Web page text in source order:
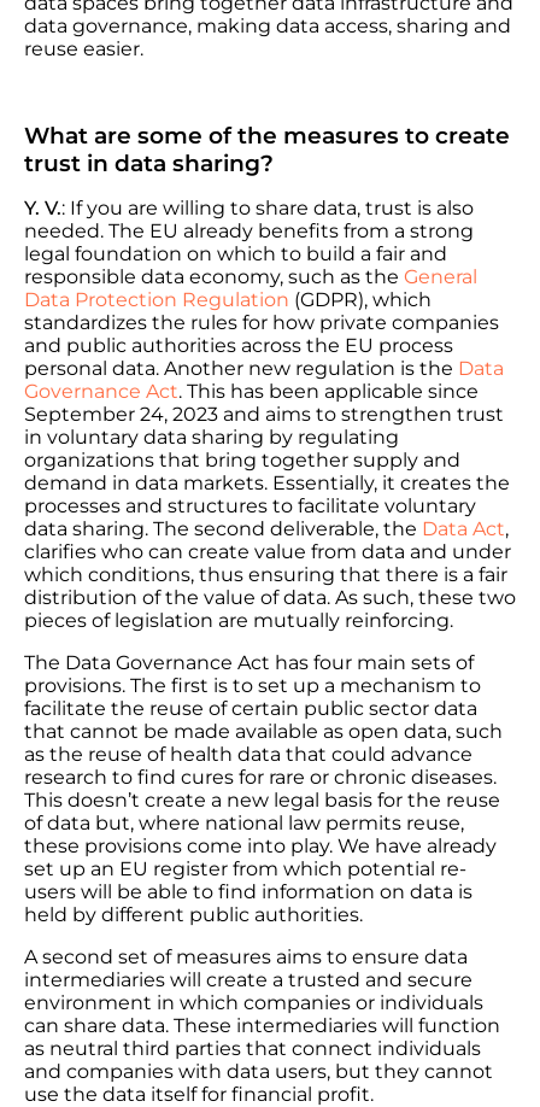
data governance, making data access, sharing and
reuse easier.
What are some of the measures to create
trust in data sharing?
Y. V.: If you are willing to share data, trust is also
needed. The EU already benefits from a strong
legal foundation on which to build a fair and
responsible data economy, such as the General
Data Protection Regulation (GDPR), which
standardizes the rules for how private companies
and public authorities across the EU process
personal data. Another new regulation is the Data
Governance Act. This has been applicable since
September 24, 2023 and aims to strengthen trust
in voluntary data sharing by regulating
organizations that bring together supply and
demand in data markets. Essentially, it creates the
processes and structures to facilitate voluntary
data sharing. The second deliverable, the Data Act,
clarifies who can create value from data and under
which conditions, thus ensuring that there is a fair
distribution of the value of data. As such, these two
pieces of legislation are mutually reinforcing.
The Data Governance Act has four main sets of
provisions. The first is to set up a mechanism to
facilitate the reuse of certain public sector data
that cannot be made available as open data, such
as the reuse of health data that could advance
research to find cures for rare or chronic diseases.
This doesn’t create a new legal basis for the reuse
of data but, where national law permits reuse,
these provisions come into play. We have already
set up an EU register from which potential re-
users will be able to find information on data is
held by different public authorities.
A second set of measures aims to ensure data
intermediaries will create a trusted and secure
environment in which companies or individuals
can share data. These intermediaries will function
as neutral third parties that connect individuals
and companies with data users, but they cannot
use the data itself for financial profit.